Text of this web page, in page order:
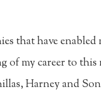
that have
my career to
Harney and